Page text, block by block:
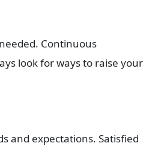
Continuous
look for ways to raise your
and expectations. Satisfied